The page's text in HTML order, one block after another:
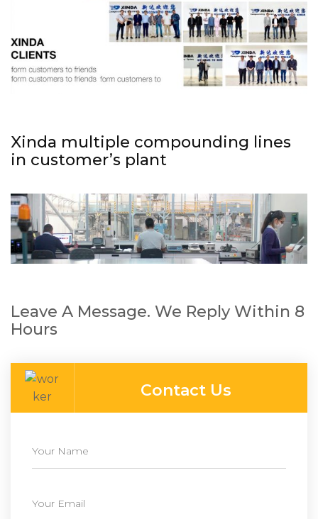
Xinda multiple compounding lines
in customer’s plant
Leave A Message. We Reply Within 8
Hours
Contact Us